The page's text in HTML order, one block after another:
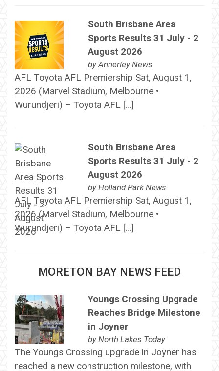
South Brisbane Area
Sports Results 31 July - 2
August 2026
byAnnerley News
AFL Toyota AFL Premiership Sat, August 1,
2026 (Marvel Stadium, Melbourne •
Wurundjeri) – Toyota AFL […]
South Brisbane Area
Sports Results 31 July - 2
August 2026
by Holland Park News
AFL Toyota AFL Premiership Sat, August 1,
2026 (Marvel Stadium, Melbourne •
Wurundjeri) – Toyota AFL […]
MORETON BAY NEWS FEED
Youngs Crossing Upgrade
Reaches Bridge Milestone
in Joyner
by North Lakes Today
The Youngs Crossing upgrade in Joyner has
reached a new construction milestone, with